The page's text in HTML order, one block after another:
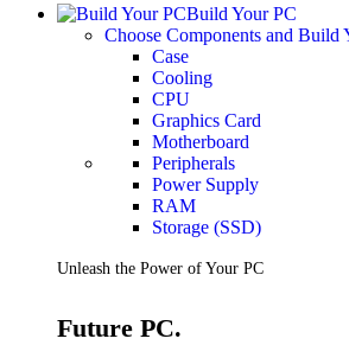
Build Your PC
Choose Components and Build
Case
Cooling
CPU
Graphics Card
Motherboard
Peripherals
Power Supply
RAM
Storage (SSD)
Unleash the Power of Your PC
Future PC.